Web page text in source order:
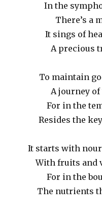
In the
There’s a
It sings of
A precious
To maintain
A journey
For in the
Resides the
It starts with
With fruits and
For in the
The nutrients